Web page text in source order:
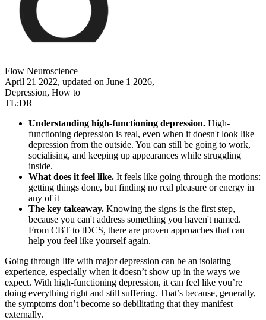
Flow Neuroscience
April 21 2022, updated on June 1 2026,
Depression, How to
TL;DR
Understanding high-functioning depression. High-
functioning depression is real, even when it doesn't look like
depression from the outside. You can still be going to work,
socialising, and keeping up appearances while struggling
inside.
What does it feel like. It feels like going through the motions:
getting things done, but finding no real pleasure or energy in
any of it
The key takeaway. Knowing the signs is the first step,
because you can't address something you haven't named.
From CBT to tDCS, there are proven approaches that can
help you feel like yourself again.
Going through life with major depression can be an isolating
experience, especially when it doesn’t show up in the ways we
expect. With high-functioning depression, it can feel like you’re
doing everything right and still suffering. That’s because, generally,
the symptoms don’t become so debilitating that they manifest
externally.